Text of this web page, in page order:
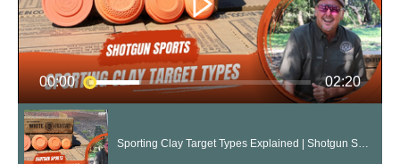
00:00 02:20
Sporting Clay Target Types Explained | Shotgun Sports